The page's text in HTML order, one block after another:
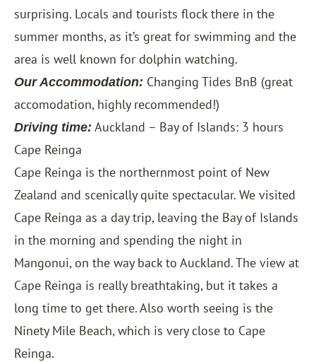
surprising. Locals and tourists flock there in the
summer months, as it’s great for swimming and the
area is well known for dolphin watching.
Our Accommodation: Changing Tides BnB (great
accomodation, highly recommended!)
Driving time: Auckland – Bay of Islands: 3 hours
Cape Reinga
Cape Reinga is the northernmost point of New
Zealand and scenically quite spectacular. We visited
Cape Reinga as a day trip, leaving the Bay of Islands
in the morning and spending the night in
Mangonui, on the way back to Auckland. The view at
Cape Reinga is really breathtaking, but it takes a
long time to get there. Also worth seeing is the
Ninety Mile Beach, which is very close to Cape
Reinga.